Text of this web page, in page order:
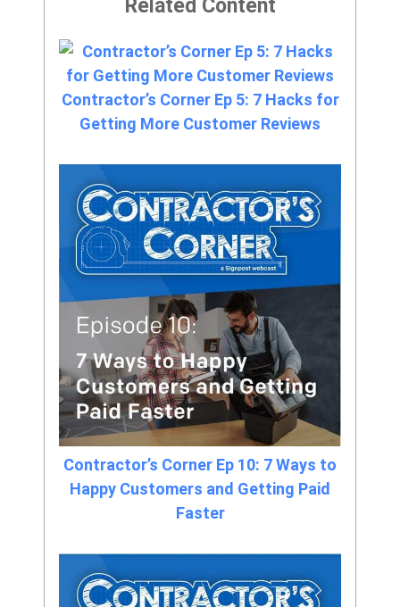
Related Content
Contractor’s Corner Ep 5: 7 Hacks for
Getting More Customer Reviews
Contractor’s Corner Ep 10: 7 Ways to
Happy Customers and Getting Paid
Faster